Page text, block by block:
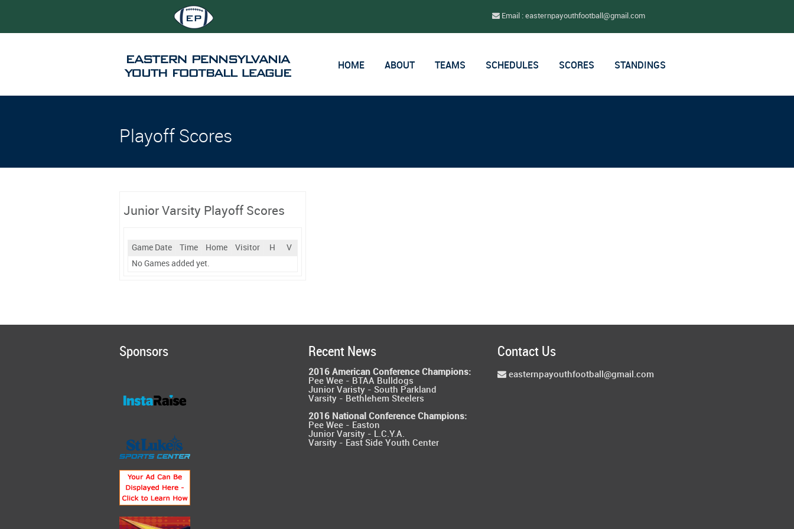
Email : easternpayouthfootball@gmail.com
HOME ABOUT TEAMS SCHEDULES SCORES STANDINGS
Playoff Scores
Junior Varsity Playoff Scores
Game Date Time Home Visitor H
V
No Games added yet.
Sponsors Recent News
2016 American Conference Champions:
Pee Wee - BTAA Bulldogs
Junior Varisty - South Parkland
Varsity - Bethlehem Steelers
2016 National Conference Champions:
Pee Wee - Easton
Junior Varsity - L.C.Y.A.
Varsity - East Side Youth Center
Contact Us
easternpayouthfootball@gmail.com